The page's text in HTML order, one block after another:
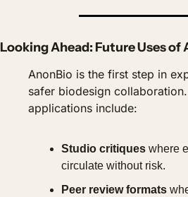
Looking Ahead: Future Uses of
AnonBio is the first step in
safer biodesign
applications include:
Studio critiques where
circulate without risk.
Peer review formats